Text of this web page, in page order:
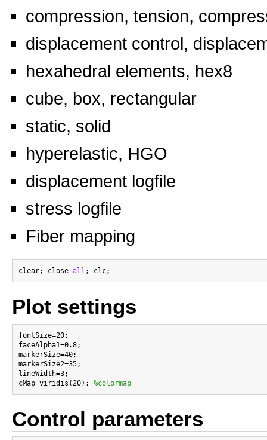
compression, tension,
displacement control,
hexahedral elements, hex8
cube, box, rectangular
static, solid
hyperelastic, HGO
displacement logfile
stress logfile
Fiber mapping
clear; close all
Plot settings
fontSize=20;
faceAlpha1=0.8;
markerSize=40;
markerSize2=35;
lineWidth=3;
cMap=viridis(20); %colormap
Control parameters